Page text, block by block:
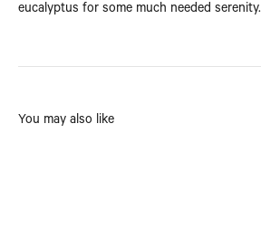
eucalyptus for some much needed serenity.
You may also like